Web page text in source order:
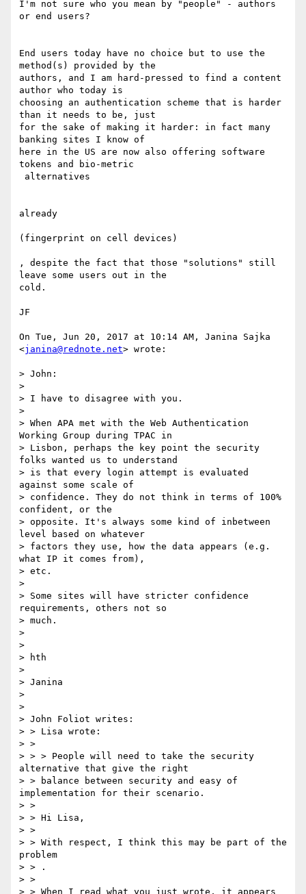
I'm not sure who you mean by "people" - authors
or end users?
End users today have no choice but to use the
method(s) provided by the
authors, and I am hard-pressed to find a content
author who today is
choosing an authentication scheme that is harder
than it needs to be, just
for the sake of making it harder​: in fact many
banking sites I know of
here in the US are now also offering software
tokens and bio-metric
already
(fingerprint on cell devices)
, despite the fact that those "solutions" still
leave some users out in the
cold.
JF
On Tue, Jun 20, 2017 at 10:14 AM, Janina Sajka
<janina@rednote.net> wrote:
> John:
>
> I have to disagree with you.
>
> When APA met with the Web Authentication
Working Group during TPAC in
> Lisbon, perhaps the key point the security
folks wanted us to understand
> is that every login attempt is evaluated
against some scale of
> confidence. They do not think in terms of 100%
confident, or the
> opposite. It's always some kind of inbetween
level based on whatever
> factors they use, how the data appears (e.g.
what IP it comes from),
> etc.
>
> Some sites will have stricter confidence
requirements, others not so
> much.
>
>
> hth
>
> Janina
>
>
> John Foliot writes:
> > Lisa wrote:
> >
> > > People will need to take the security
alternative that give the right
> > balance between security and easy of
implementation for their scenario.
> >
> > Hi Lisa,
> >
> > With respect, I think this may be part of the
problem
> > ​.
> >
> > When I read what you just wrote, it appears